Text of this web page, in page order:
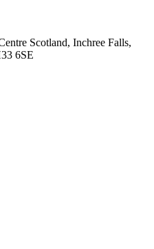
Scotland, Inchree Falls,
6SE